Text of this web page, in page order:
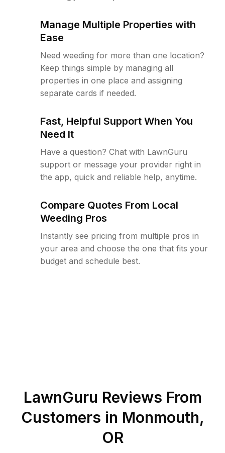
Manage Multiple Properties with
Ease
Need weeding for more than one location?
Keep things simple by managing all
properties in one place and assigning
separate cards if needed.
Fast, Helpful Support When You
Need It
Have a question? Chat with LawnGuru
support or message your provider right in
the app, quick and reliable help, anytime.
Compare Quotes From Local
Weeding Pros
Instantly see pricing from multiple pros in
your area and choose the one that fits your
budget and schedule best.
LawnGuru Reviews From
Customers in Monmouth,
OR